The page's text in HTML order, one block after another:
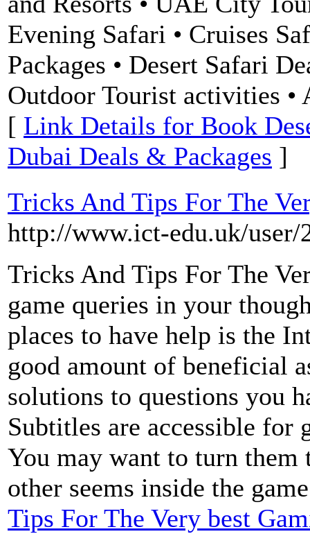
Evening Safari • Cruises
Packages • Desert Safari
Outdoor Tourist activities •
[ Link Details for Book
Dubai Deals & Packages ]
Tricks And Tips For The
http://www.ict-edu.uk/user/
Tricks And Tips For The
game queries in your
places to have help is the
good amount of beneficial
solutions to questions you
Subtitles are accessible for
You may want to turn
other seems inside the
Tips For The Very best